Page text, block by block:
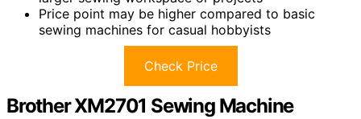
Price point may be higher compared to basic
sewing machines for casual hobbyists
Check Price
Brother XM2701 Sewing Machine